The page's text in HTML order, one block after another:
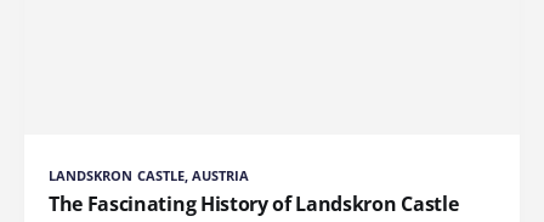
LANDSKRON CASTLE, AUSTRIA
The Fascinating History of Landskron Castle